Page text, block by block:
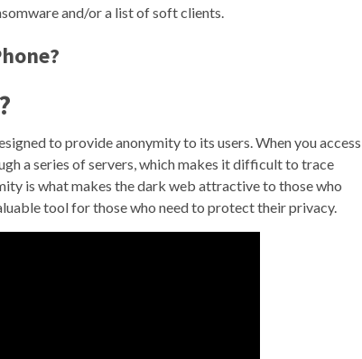
and/or a list of soft clients.
to provide anonymity to its users. When you access
a series of servers, which makes it difficult to trace
is what makes the dark web attractive to those who
tool for those who need to protect their privacy.